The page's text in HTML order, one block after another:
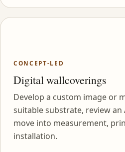
CONCEPT-LED
Digital wallcoverings
Develop a custom image or
suitable substrate, review an
move into measurement,
installation.